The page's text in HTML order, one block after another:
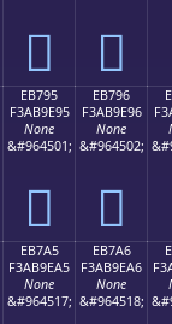
󫞅 󫞆
EB795
F3AB9E95
None
&#964501;
󫞕
EB796
F3AB9E96
None
&#964502;
󫞖
EB7A5
F3AB9EA5
None
&#964517;
EB7A6
F3AB9EA6
None
&#964518;